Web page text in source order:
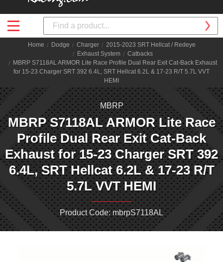
Search
Home Dodge Charger
2015-2023 SRT Hellcat / Redeye
Exhaust System
Catbacks
MBRP S7118AL ARMOR Lite Race Profile Dual Rear Exit Cat-Back Exhaust
for 15-23 Charger SRT 392 6.4L, SRT Hellcat 6.2L & 17-23 R/T 5.7L VVT
HEMI
MBRP
MBRP S7118AL ARMOR Lite Race
Profile Dual Rear Exit Cat-Back
Exhaust for 15-23 Charger SRT 392
6.4L, SRT Hellcat 6.2L & 17-23 R/T
5.7L VVT HEMI
Product Code: mbrpS7118AL